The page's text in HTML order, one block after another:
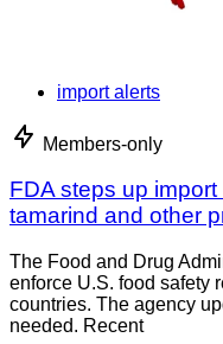
import alerts
Members-only
FDA steps up
tamarind and other
The Food and Drug
enforce U.S. food safety
countries. The agency
needed. Recent